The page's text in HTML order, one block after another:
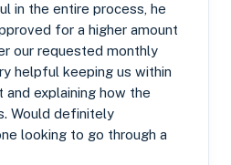
in the entire process, he
for a higher amount
our requested monthly
helpful keeping us within
explaining how the
Would definitely
looking to go through a